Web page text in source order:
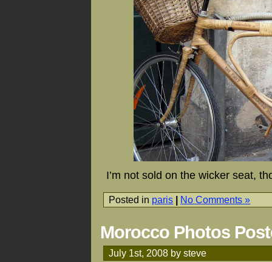
I’m not sold on the wicker seat,
Posted in paris | No Comments »
Morocco Photos
July 1st, 2008 by steve